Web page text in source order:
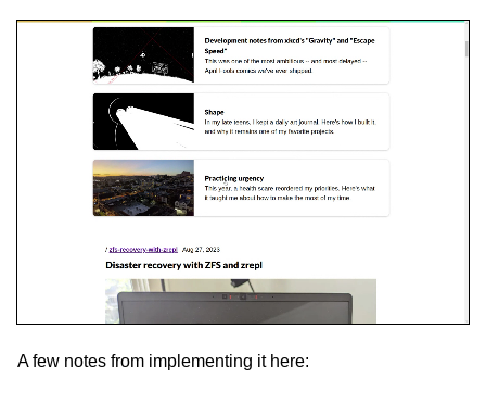
A few notes from implementing it here: